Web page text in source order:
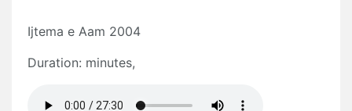
Ijtema e Aam 2004
Duration: minutes,